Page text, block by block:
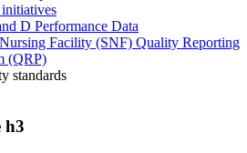
D Performance Data
Facility (SNF) Quality Reporting
(QRP)
standards
h3